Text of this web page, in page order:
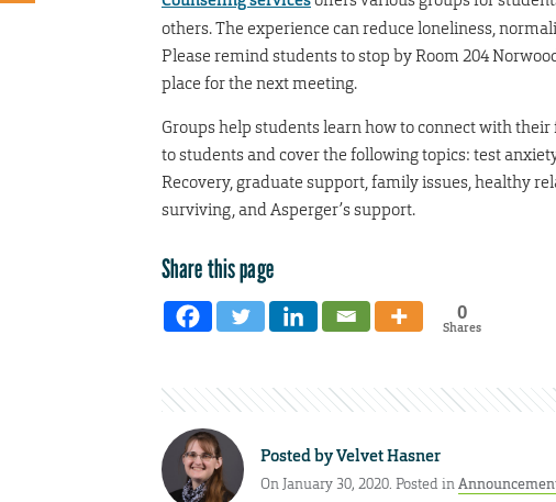
others. The experience can reduce loneliness,
Please remind students to stop by Room 204
place for the next meeting.
Groups help students learn how to connect with
to students and cover the following topics: test
Recovery, graduate support, family issues, healthy
surviving, and Asperger’s support.
Share this page
0
Shares
Posted byVelvet Hasner
On January 30, 2020. Posted in